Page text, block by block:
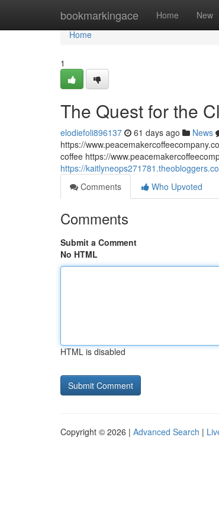
bookmarkingace Home New
Home
Home
1
The Quest for the
elodiefoli896137 61 days ago News
https://
coffee https://
https://
Comments
Who Upvoted
Comments
Submit a Comment
No HTML
HTML is disabled
Copyright © 2026 | Advanced Search |